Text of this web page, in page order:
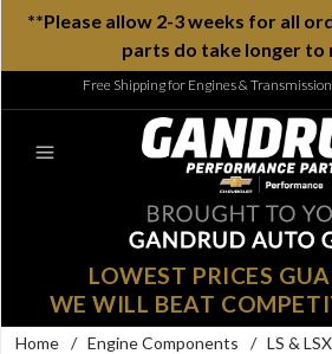
**Please allow 2-3 weeks for all
parts do take longer to
Free Shipping for Engines &
LOWEST PRICES
WE WILL BEAT
Home / Engine Components / LS &